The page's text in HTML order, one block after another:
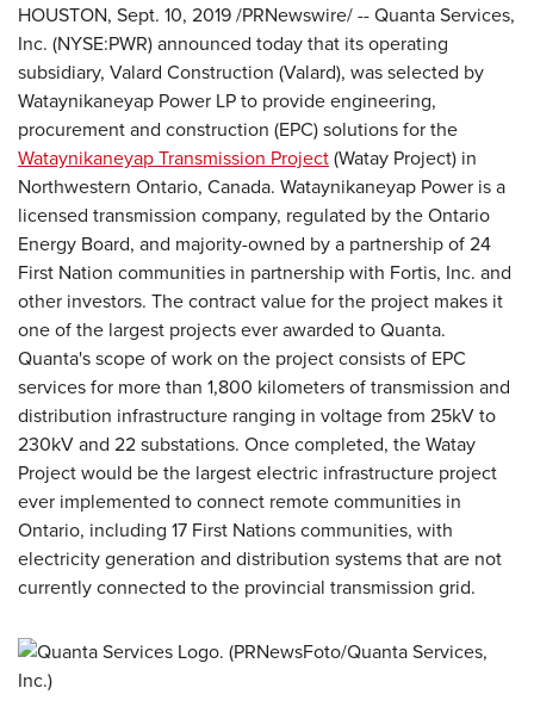
HOUSTON, Sept. 10, 2019 /PRNewswire/ -- Quanta Services,
Inc. (NYSE:PWR) announced today that its operating
subsidiary, Valard Construction (Valard), was selected by
Wataynikaneyap Power LP to provide engineering,
procurement and construction (EPC) solutions for the
Wataynikaneyap Transmission Project(Watay Project) in
Northwestern Ontario, Canada. Wataynikaneyap Power is a
licensed transmission company, regulated by the Ontario
Energy Board, and majority-owned by a partnership of 24
First Nation communities in partnership with Fortis, Inc. and
other investors. The contract value for the project makes it
one of the largest projects ever awarded to Quanta.
Quanta's scope of work on the project consists of EPC
services for more than 1,800 kilometers of transmission and
distribution infrastructure ranging in voltage from 25kV to
230kV and 22 substations. Once completed, the Watay
Project would be the largest electric infrastructure project
ever implemented to connect remote communities in
Ontario, including 17 First Nations communities, with
electricity generation and distribution systems that are not
currently connected to the provincial transmission grid.